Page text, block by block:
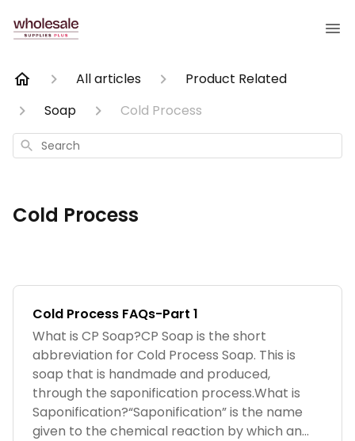
All articles
Product Related
Soap
Cold Process
Search
Cold Process
Cold Process FAQs-Part 1
What is CP Soap?CP Soap is the short
abbreviation for Cold Process Soap. This is
soap that is handmade and produced,
through the saponification process.What is
Saponification?“Saponification” is the name
given to the chemical reaction by which an...